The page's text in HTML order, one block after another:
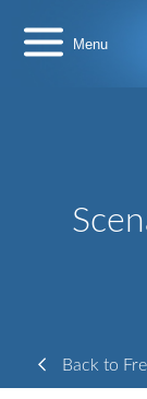
content
Back to